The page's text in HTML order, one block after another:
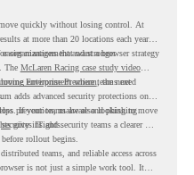
quickly without losing control. At
at more than 20 locations each year,
management and stronger
organizations that want a browser strategy
The McLaren Racing case study video
environment where teams need
Enterprise Premium, the next
adds advanced security protections on
prevention, malware and phishing
security insights.
If your teams are also looking to move
gives IT and security teams a clearer way
rollout begins.
teams, and reliable access across
is not just a simple work tool. It